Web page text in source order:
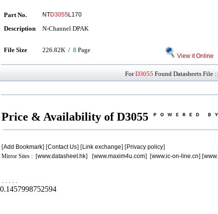
Part No. NTD3055L170
Description N-Channel DPAK
File Size 226.82K / 8 Page
View it Online
ForD3055 Found Datasheets File
Price & Availability of D3055
[Add Bookmark] [Contact Us] [Link exchange] [Privacy policy]
Mirror Sites : [www.datasheet.hk] [www.maxim4u.com] [www.ic-on-line.cn] [
. . . . .
0.1457998752594